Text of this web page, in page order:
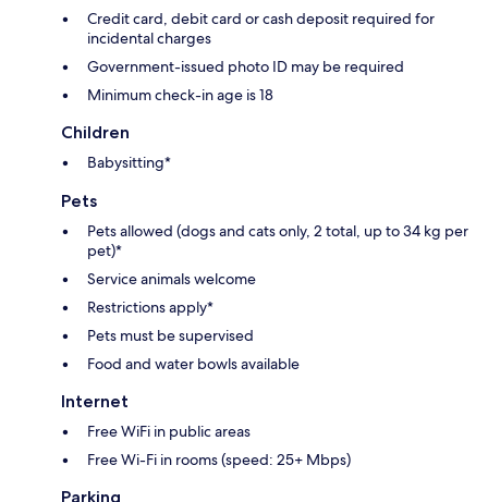
Credit card, debit card or cash deposit required for
incidental charges
Government-issued photo ID may be required
Minimum check-in age is 18
Children
Babysitting*
Pets
Pets allowed (dogs and cats only, 2 total, up to 34 kg per
pet)*
Service animals welcome
Restrictions apply*
Pets must be supervised
Food and water bowls available
Internet
Free WiFi in public areas
Free Wi-Fi in rooms (speed: 25+ Mbps)
Parking